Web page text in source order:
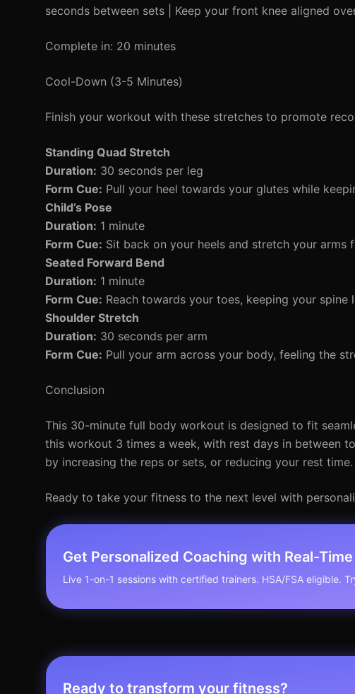
seconds between sets | Keep your front knee aligned
Complete in: 20 minutes
Cool-Down (3-5 Minutes)
Finish your workout with these stretches to promote
Standing Quad Stretch
Duration: 30 seconds per leg
Form Cue: Pull your heel towards your glutes while
Child’s Pose
Duration: 1 minute
Form Cue: Sit back on your heels and stretch your arms
Seated Forward Bend
Duration: 1 minute
Form Cue: Reach towards your toes, keeping your spine
Shoulder Stretch
Duration: 30 seconds per arm
Form Cue: Pull your arm across your body, feeling the
Conclusion
This 30-minute full body workout is designed to fit
this workout 3 times a week, with rest days in between
by increasing the reps or sets, or reducing your rest time.
Ready to take your fitness to the next level with
Get Personalized Coaching with Real-
Live 1-on-1 sessions with certified trainers. HSA/FSA eligible.
Ready to transform your fitness?